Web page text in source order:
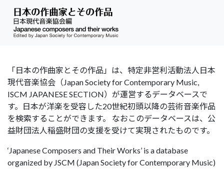
「日本の作曲家とその作品」は、特定非営利活動法人日本
現代音楽協会（Japan Society for Contemporary Music,
ISCM JAPANESE SECTION）が運営するデータベースで
す。日本が洋楽を受容した20世紀初頭以降の芸術音楽作品
を検索することができます。 なおこのデータベースは、公
益財団法人稲盛財団の支援を受けて実現されたものです。
‘Japanese Composers and Their Works’ is a database
organized by JSCM (Japan Society for Contemporary Music)